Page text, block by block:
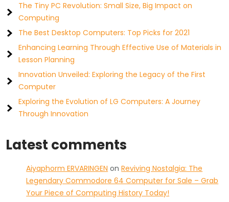
The Tiny PC Revolution: Small Size, Big Impact on
Computing
The Best Desktop Computers: Top Picks for 2021
Enhancing Learning Through Effective Use of Materials in
Lesson Planning
Innovation Unveiled: Exploring the Legacy of the First
Computer
Exploring the Evolution of LG Computers: A Journey
Through Innovation
Latest comments
Aiyaphorm ERVARINGEN onReviving Nostalgia: The
Legendary Commodore 64 Computer for Sale – Grab
Your Piece of Computing History Today!